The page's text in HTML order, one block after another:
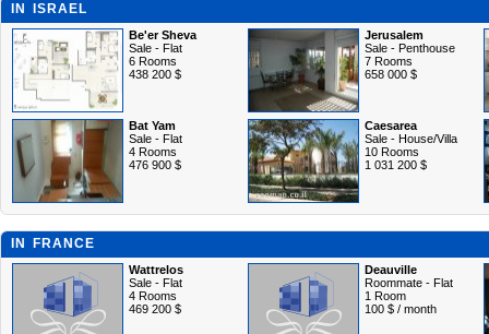
IN ISRAEL
Be'er Sheva
Sale - Flat
6 Rooms
438 200 $
Jerusalem
Sale - Penthouse
7 Rooms
658 000 $
Bat Yam
Sale - Flat
4 Rooms
476 900 $
Caesarea
Sale - House/Villa
10 Rooms
1 031 200 $
IN FRANCE
Wattrelos
Sale - Flat
4 Rooms
469 200 $
Deauville
Roommate - Flat
1 Room
100 $ / month